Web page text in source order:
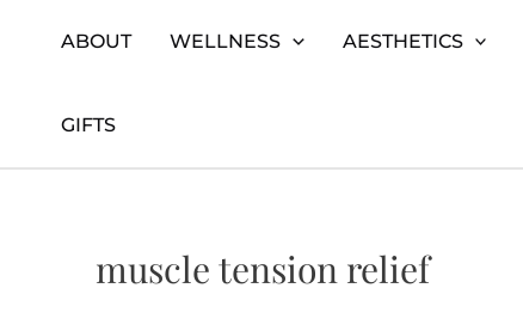
ABOUT WELLNESS AESTHETICS
GIFTS
muscle tension relief